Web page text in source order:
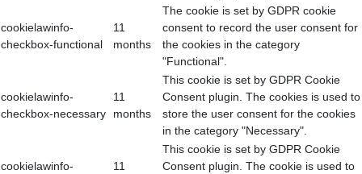
cookielawinfo-
checkbox-functional
11
months
The cookie is set by GDPR cookie
consent to record the user consent for
the cookies in the category
"Functional".
cookielawinfo-
checkbox-necessary
11
months
This cookie is set by GDPR Cookie
Consent plugin. The cookies is used to
store the user consent for the cookies
in the category "Necessary".
cookielawinfo-
11
This cookie is set by GDPR Cookie
Consent plugin. The cookie is used to